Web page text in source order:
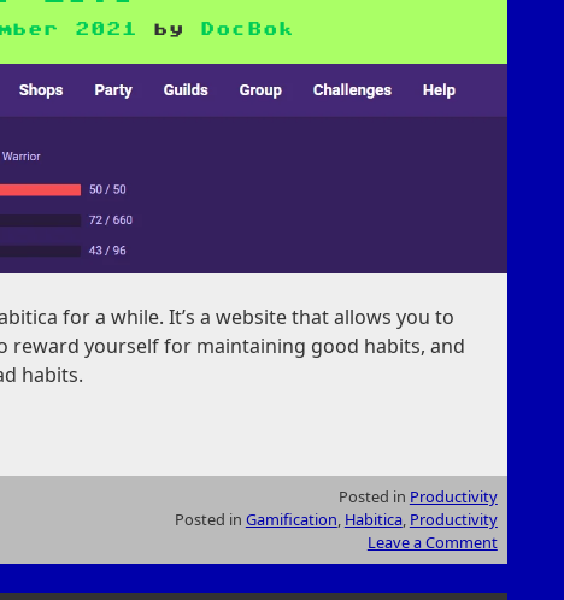
2021 by DocBok
for a while. It’s a website that allows you to
reward yourself for maintaining good habits, and
habits.
Posted in Productivity
Posted in Gamification Habitica, Productivity
Leave a Comment